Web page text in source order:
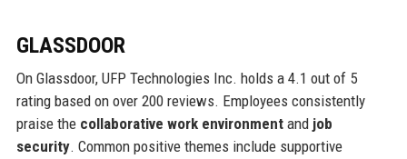
GLASSDOOR
On Glassdoor, UFP Technologies Inc. holds a 4.1 out of 5
rating based on over 200 reviews. Employees consistently
praise the collaborative work environmentand job
security. Common positive themes include supportive